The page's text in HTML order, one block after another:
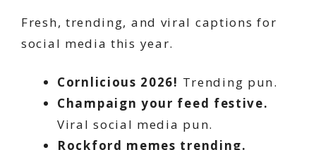
Fresh, trending, and viral captions for
social media this year.
Cornlicious 2026! Trending pun.
Champaign your feed festive.
Viral social media pun.
Rockford memes trending.